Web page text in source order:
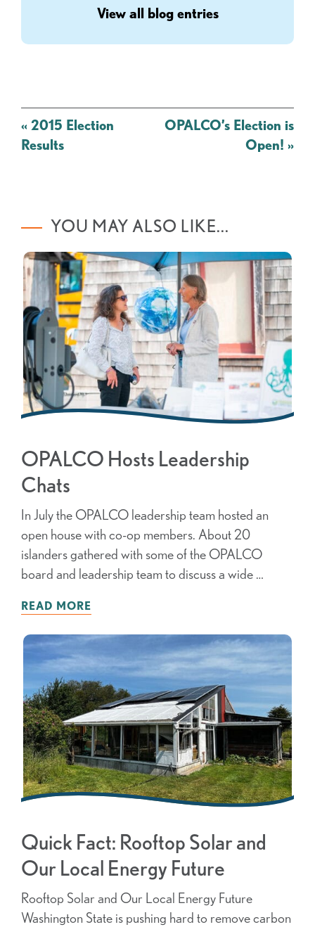
View all blog entries
Post
navigation
« 2015 Election
Results
OPALCO’s Election is
Open! »
YOU MAY ALSO LIKE...
OPALCO Hosts Leadership
Chats
In July the OPALCO leadership team hosted an
open house with co-op members. About 20
islanders gathered with some of the OPALCO
board and leadership team to discuss a wide …
READ MORE
Quick Fact: Rooftop Solar and
Our Local Energy Future
Rooftop Solar and Our Local Energy Future
Washington State is pushing hard to remove carbon